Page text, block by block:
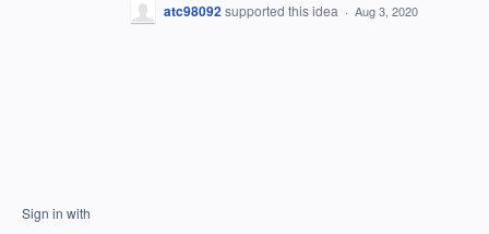
atc98092supported this idea · Aug 3, 2020
Sign in with